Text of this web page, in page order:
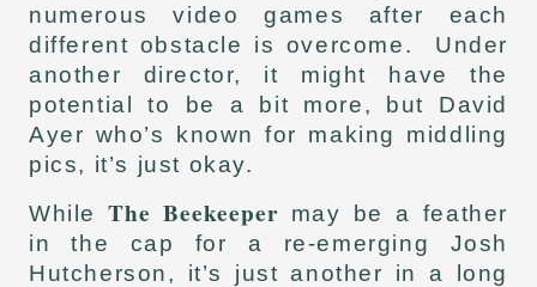
numerous video games after each
different obstacle is overcome. Under
another director, it might have the
potential to be a bit more, but David
Ayer who’s known for making middling
pics, it’s just okay.
WhileThe Beekeeper may be a feather
in the cap for a re-emerging Josh
Hutcherson, it’s just another in a long